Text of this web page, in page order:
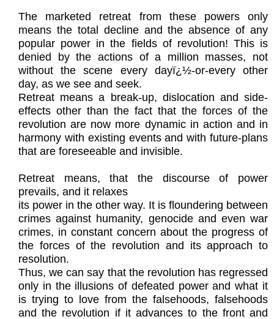
The marketed retreat from these powers only
means the total decline and the absence of any
popular power in the fields of revolution! This is
denied by the actions of a million masses, not
without the scene every dayï¿½-or-every other
day, as we see and seek.
Retreat means a break-up, dislocation and side-
effects other than the fact that the forces of the
revolution are now more dynamic in action and in
harmony with existing events and with future-plans
that are foreseeable and invisible.
Retreat means, that the discourse of power
prevails, and it relaxes
its power in the other way. It is floundering between
crimes against humanity, genocide and even war
crimes, in constant concern about the progress of
the forces of the revolution and its approach to
resolution.
Thus, we can say that the revolution has regressed
only in the illusions of defeated power and what it
is trying to love from the falsehoods, falsehoods
and the revolution if it advances to the front and